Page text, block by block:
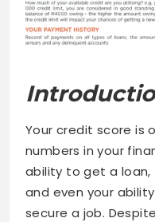
Your credit score is
numbers in your
ability to get a
and even your
secure a job.